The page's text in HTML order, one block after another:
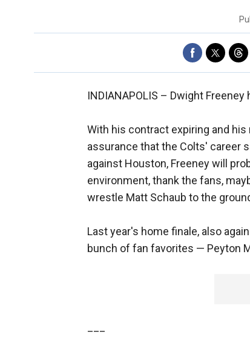
INDIANAPOLIS – Dwight Freeney
With his contract expiring and
assurance that the Colts' career
against Houston, Freeney will
environment, thank the fans,
wrestle Matt Schaub to the
Last year's home finale, also
bunch of fan favorites — Peyton